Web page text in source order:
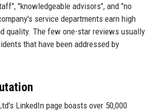
"knowledgeable advisors", and "no
service departments earn high
quality. The few one-star reviews usually
that have been addressed by
LinkedIn page boasts over 50,000